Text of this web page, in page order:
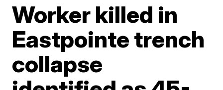
Worker killed in
Eastpointe trench
collapse